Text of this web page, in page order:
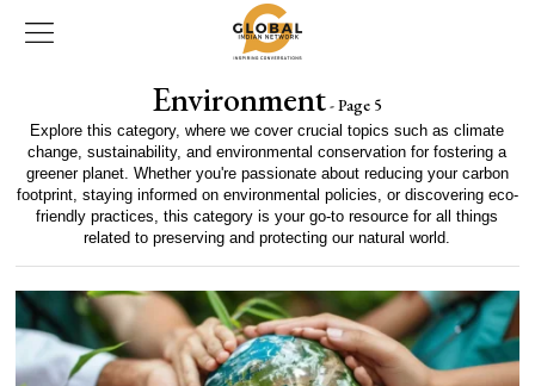
Environment- Page 5
Explore this category, where we cover crucial topics such as climate
change, sustainability, and environmental conservation for fostering a
greener planet. Whether you're passionate about reducing your carbon
footprint, staying informed on environmental policies, or discovering eco-
friendly practices, this category is your go-to resource for all things
related to preserving and protecting our natural world.